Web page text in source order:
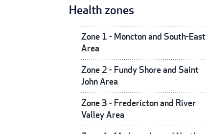
Health zones
Zone 1 - Moncton and South-East
Area
Zone 2 - Fundy Shore and Saint
John Area
Zone 3 - Fredericton and River
Valley Area